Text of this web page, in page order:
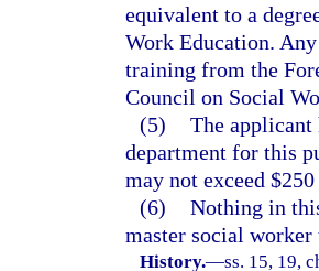
equivalent to a
Work Education.
training from the
Council on Social
(5) The applicant
department for this
may not exceed
(6) Nothing in
master social
History.—ss. 15, 19,